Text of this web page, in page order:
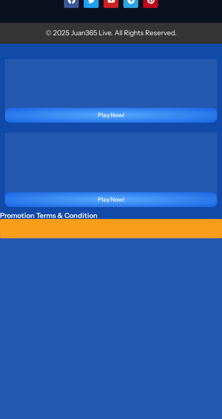
© 2025 Juan365 Live. All Rights Reserved.
Play Now!
Play Now!
Promotion Terms & Condition